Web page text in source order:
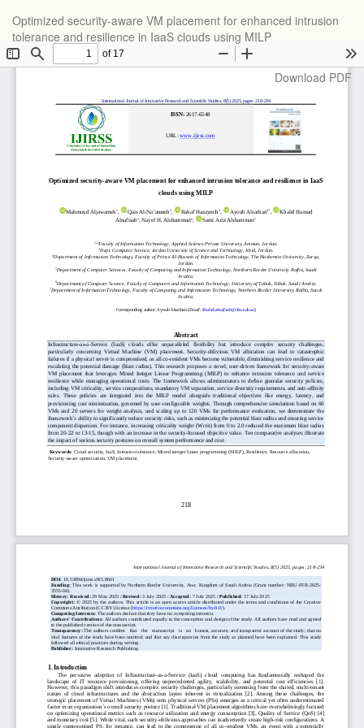
Article
Details
Optimized security-aware VM placement for enhanced intrusion
tolerance and resilience in IaaS clouds using MILP
Download
Download PDF